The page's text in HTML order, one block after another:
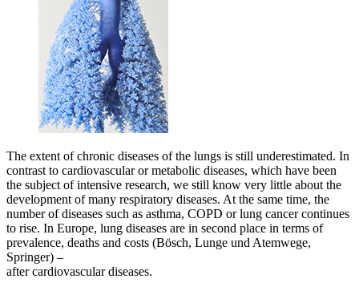
The extent of chronic diseases of the lungs is still underestimated. In
contrast to cardiovascular or metabolic diseases, which have been
the subject of intensive research, we still know very little about the
development of many respiratory diseases. At the same time, the
number of diseases such as asthma, COPD or lung cancer continues
to rise. In Europe, lung diseases are in second place in terms of
prevalence, deaths and costs (Bösch, Lunge und Atemwege,
Springer) –
after cardiovascular diseases.